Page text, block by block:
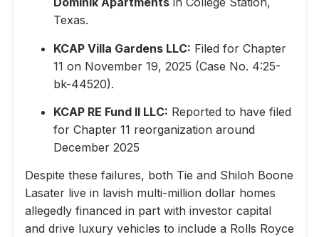
Texas.
KCAP Villa Gardens LLC: Filed for Chapter
11 on November 19, 2025 (Case No. 4:25-
bk-44520).
KCAP RE Fund II LLC: Reported to have filed
for Chapter 11 reorganization around
December 2025
Despite these failures, both Tie and Shiloh Boone
Lasater live in lavish multi-million dollar homes
allegedly financed in part with investor capital
and drive luxury vehicles to include a Rolls Royce